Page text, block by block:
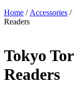
Home / Accessories /
Readers
Tokyo
Readers